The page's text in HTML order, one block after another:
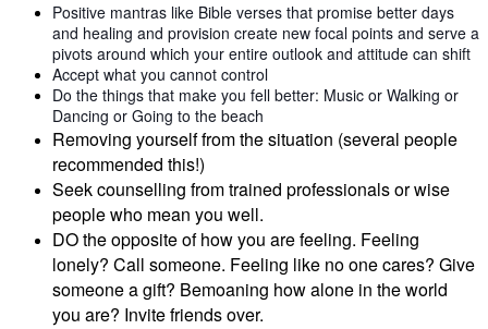
Positive mantras like Bible verses that promise better days
and healing and provision create new focal points and serve a
pivots around which your entire outlook and attitude can shift
Accept what you cannot control
Do the things that make you fell better: Music or Walking or
Dancing or Going to the beach
Removing yourself from the situation (several people
recommended this!)
Seek counselling from trained professionals or wise
people who mean you well.
DO the opposite of how you are feeling. Feeling
lonely? Call someone. Feeling like no one cares? Give
someone a gift? Bemoaning how alone in the world
you are? Invite friends over.